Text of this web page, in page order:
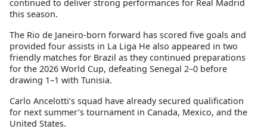
continued to deliver strong performances for Real Madrid
this season.
The Rio de Janeiro-born forward has scored five goals and
provided four assists in La Liga He also appeared in two
friendly matches for Brazil as they continued preparations
for the 2026 World Cup, defeating Senegal 2–0 before
drawing 1–1 with Tunisia.
Carlo Ancelotti’s squad have already secured qualification
for next summer’s tournament in Canada, Mexico, and the
United States.